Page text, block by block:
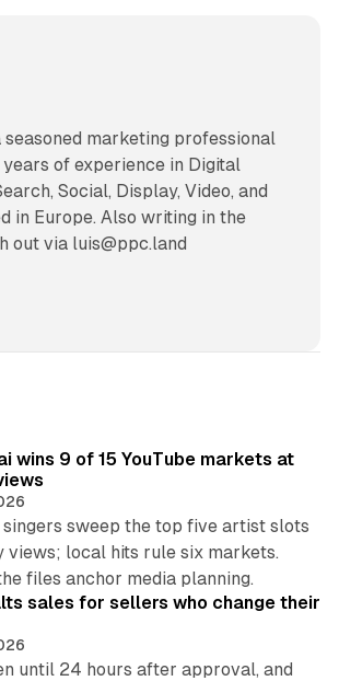
seasoned marketing professional
of experience in Digital
Social, Display, Video, and
in Europe. Also writing in the
out via luis@ppc.land
wins 9 of 15 YouTube markets at
sweep the top five artist slots
views; local hits rule six markets.
files anchor media planning.
sales for sellers who change their
until 24 hours after approval, and